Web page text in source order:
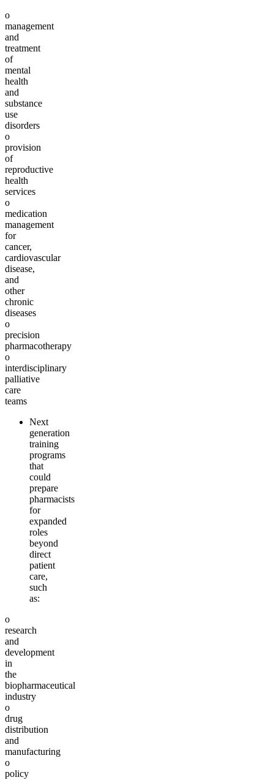
o
management
and
treatment
of
mental
health
and
substance
use
disorders
o
provision
of
reproductive
health
services
o
medication
management
for
cancer,
cardiovascular
disease,
and
other
chronic
diseases
o
precision
pharmacotherapy
o
interdisciplinary
palliative
care
teams
Next
generation
training
programs
that
could
prepare
pharmacists
for
expanded
roles
beyond
direct
patient
care,
such
as:
o
research
and
development
in
the
biopharmaceutical
industry
o
drug
distribution
and
manufacturing
o
policy